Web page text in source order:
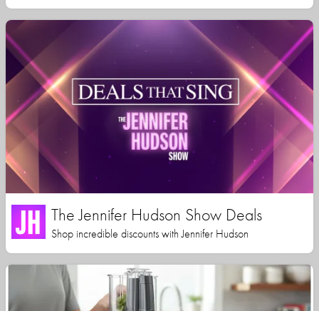
The Jennifer Hudson Show Deals
Shop incredible discounts with Jennifer Hudson